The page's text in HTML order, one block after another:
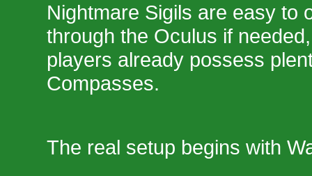
Nightmare Sigils are easy to
through the Oculus if
players already possess
Compasses.
The real setup begins with